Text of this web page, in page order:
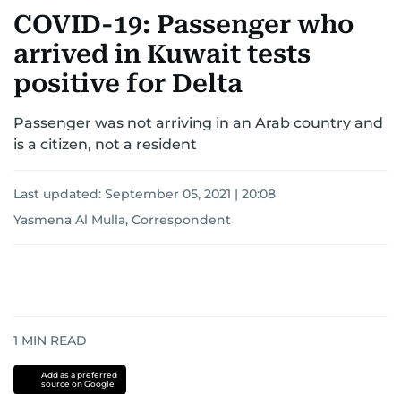
COVID-19: Passenger who
arrived in Kuwait tests
positive for Delta
Passenger was not arriving in an Arab country and
is a citizen, not a resident
Last updated: September 05, 2021 | 20:08
Yasmena Al Mulla, Correspondent
1 MIN READ
Add as a preferred
source on Google